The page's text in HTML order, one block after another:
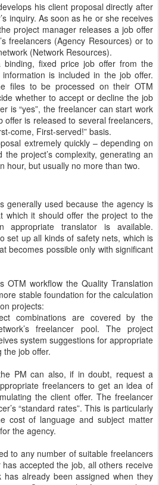
his client proposal directly after
inquiry. As soon as he or she receives
project manager releases a job offer
freelancers (Agency Resources) or to
(Network Resources).
binding, fixed price job offer from the
is included in the job offer.
files to be processed on their OTM
whether to accept or decline the job
is “yes”, the freelancer can start work
offer is released to several freelancers,
come, First-served!” basis.
extremely quickly – depending on
the project’s complexity, generating an
hour, but usually no more than two.
generally used because the agency is
which it should offer the project to the
appropriate translator is available.
set up all kinds of safety nets, which is
becomes possible only with significant
workflow the Quality Translation
stable foundation for the calculation
projects:
combinations are covered by the
freelancer pool. The project
system suggestions for appropriate
the job offer.
PM can also, if in doubt, request a
freelancers to get an idea of
the client offer. The freelancer
“standard rates”. This is particularly
cost of language and subject matter
the agency.
to any number of suitable freelancers
accepted the job, all others receive
already been assigned when they